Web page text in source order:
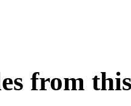
from